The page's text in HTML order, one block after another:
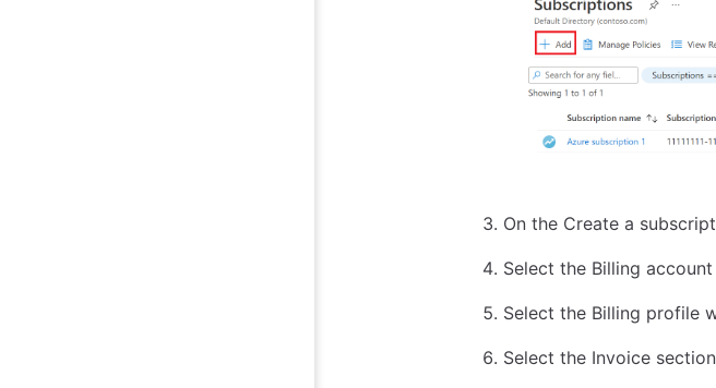
On the Create a
Select the Billing
Select the Billing profile
Select the Invoice